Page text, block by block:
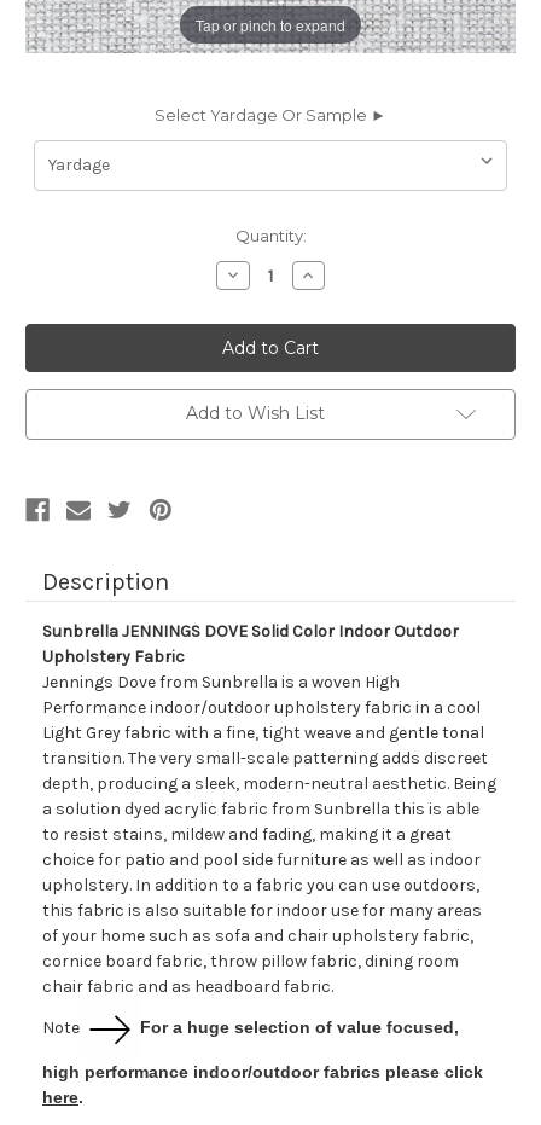
Tap or pinch to expand
Select Yardage Or Sample ►
Quantity:
Decrease
Quantity
7181511
Sunbrella
JENNINGS
DOVE
Solid
Color
Indoor
Outdoor
Increase
Quantity
7181511
Sunbrella
JENNINGS
DOVE
Solid
Color
Indoor
Outdoor
Add to Wish List
Description
Sunbrella JENNINGS DOVE Solid Color Indoor Outdoor
Upholstery Fabric
Jennings Dove from Sunbrella is a woven High
Performance indoor/outdoor upholstery fabric in a cool
Light Grey fabric with a fine, tight weave and gentle tonal
transition. The very small-scale patterning adds discreet
depth, producing a sleek, modern-neutral aesthetic. Being
a solution dyed acrylic fabric from Sunbrella this is able
to resist stains, mildew and fading, making it a great
choice for patio and pool side furniture as well as indoor
upholstery. In addition to a fabric you can use outdoors,
this fabric is also suitable for indoor use for many areas
of your home such as sofa and chair upholstery fabric,
cornice board fabric, throw pillow fabric, dining room
chair fabric and as headboard fabric.
Note For a huge selection of value focused,
high performance indoor/outdoor fabrics please click
here.